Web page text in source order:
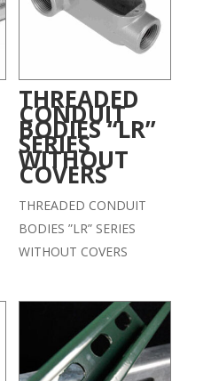
THREADED
CONDUIT
BODIES “LR”
SERIES
WITHOUT
COVERS
THREADED CONDUIT
BODIES ”LR” SERIES
WITHOUT COVERS